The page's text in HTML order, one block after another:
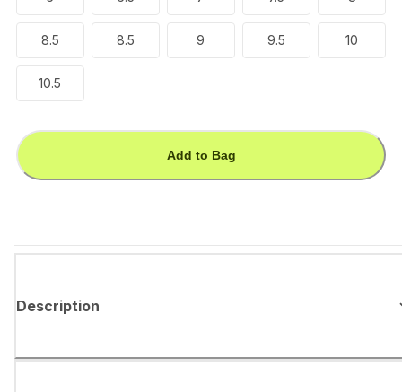
8.5 8.5 9 9.5 10
10.5
Add to Bag
Description